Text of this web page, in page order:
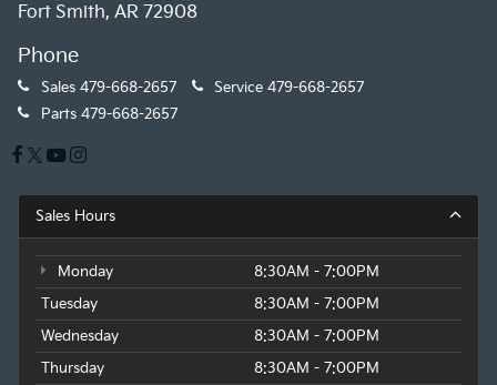
Fort Smith, AR 72908
Phone
Sales 479-668-2657 Service 479-668-2657
Parts 479-668-2657
Sales Hours
Monday
8:30AM - 7:00PM
Tuesday
8:30AM - 7:00PM
Wednesday
8:30AM - 7:00PM
Thursday
8:30AM - 7:00PM